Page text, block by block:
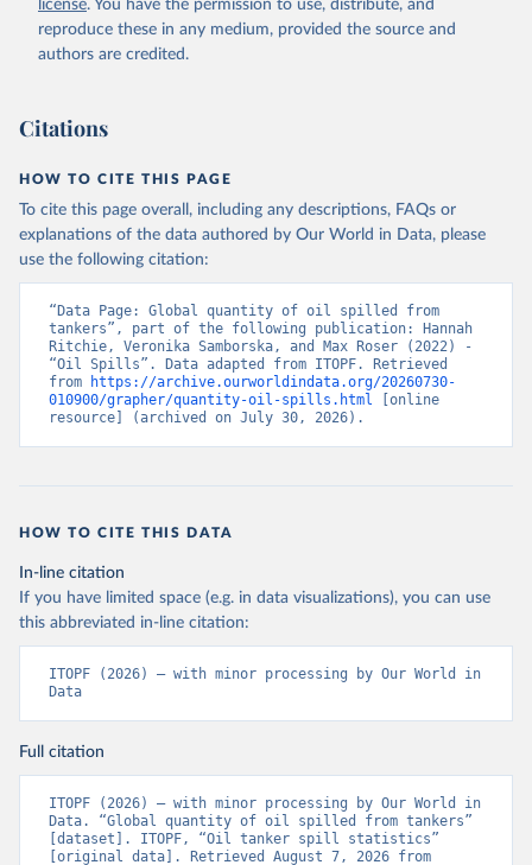
license. You have the permission to use, distribute, and
reproduce these in any medium, provided the source and
authors are credited.
Citations
HOW TO CITE THIS PAGE
To cite this page overall, including any descriptions, FAQs or
explanations of the data authored by Our World in Data, please
use the following citation:
“Data Page: Global quantity of oil spilled from
tankers”, part of the following publication: Hannah
Ritchie, Veronika Samborska, and Max Roser (2022) -
“Oil Spills”. Data adapted from ITOPF. Retrieved
from
https://archive.ourworldindata.org/20260730-
010900/grapher/quantity-oil-spills.html [online
resource] (archived on July 30, 2026).
HOW TO CITE THIS DATA
In-line citation
If you have limited space (e.g. in data visualizations), you can use
this abbreviated in-line citation:
ITOPF (2026) – with minor processing by Our World in
Data
Full citation
ITOPF (2026) – with minor processing by Our World in
Data. “Global quantity of oil spilled from tankers”
[dataset]. ITOPF, “Oil tanker spill statistics”